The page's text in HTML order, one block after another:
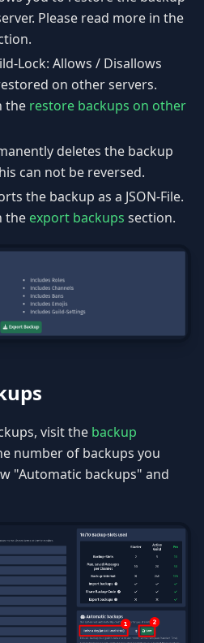
Please read more in the
Lock: Allows / Disallows
on other servers.
the restore backups on other
deletes the backup
can not be reversed.
the backup as a JSON-File.
the export backups section.
visit the backup
number of backups you
"Automatic backups" and